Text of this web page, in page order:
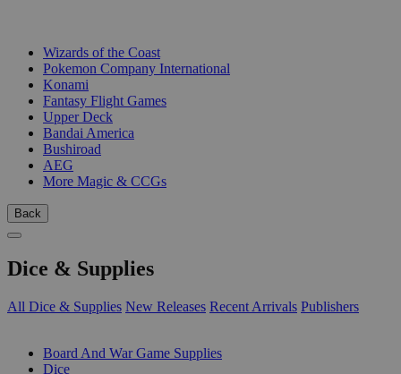
Wizards of the Coast
Pokemon Company International
Konami
Fantasy Flight Games
Upper Deck
Bandai America
Bushiroad
AEG
More Magic & CCGs
Back
Dice & Supplies
All Dice & Supplies New Releases Recent Arrivals Publishers
Board And War Game Supplies
Dice